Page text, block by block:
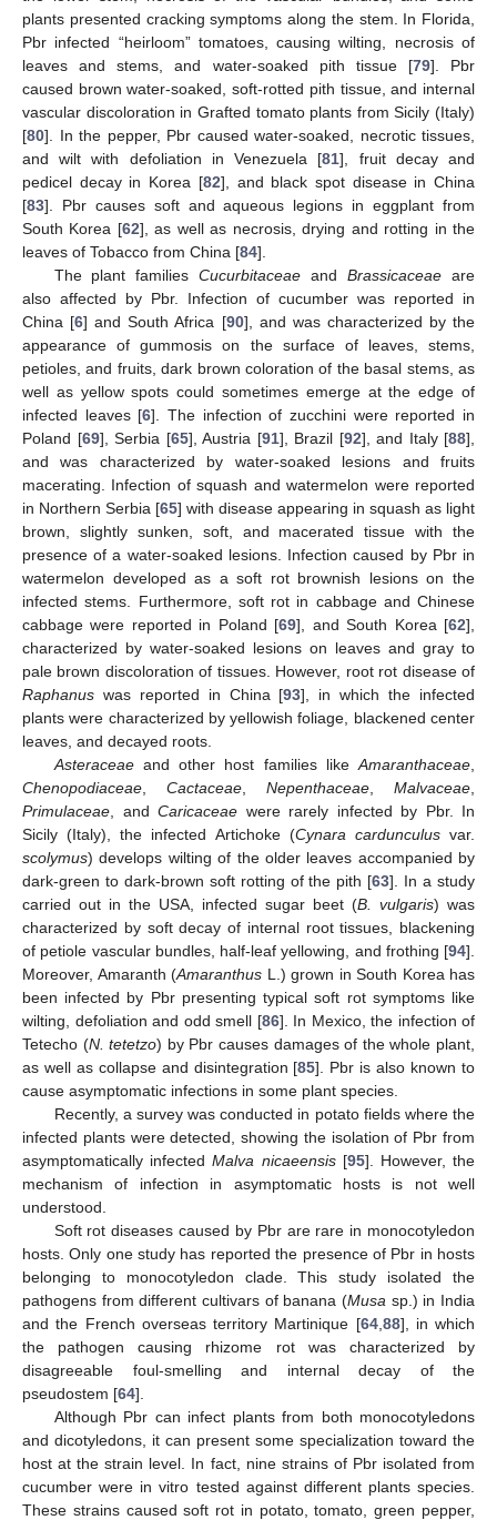
plants presented cracking symptoms along the stem. In Florida,
Pbr infected “heirloom” tomatoes, causing wilting, necrosis of
leaves and stems, and water-soaked pith tissue [79]. Pbr
caused brown water-soaked, soft-rotted pith tissue, and internal
vascular discoloration in Grafted tomato plants from Sicily (Italy)
[80]. In the pepper, Pbr caused water-soaked, necrotic tissues,
and wilt with defoliation in Venezuela [81], fruit decay and
pedicel decay in Korea [82], and black spot disease in China
[83]. Pbr causes soft and aqueous legions in eggplant from
South Korea [62], as well as necrosis, drying and rotting in the
leaves of Tobacco from China [84].
The plant familiesCucurbitaceae andBrassicaceae are
also affected by Pbr. Infection of cucumber was reported in
China [6] and South Africa [90], and was characterized by the
appearance of gummosis on the surface of leaves, stems,
petioles, and fruits, dark brown coloration of the basal stems, as
well as yellow spots could sometimes emerge at the edge of
infected leaves [6]. The infection of zucchini were reported in
Poland [69], Serbia [65], Austria [91], Brazil [92], and Italy [88],
and was characterized by water-soaked lesions and fruits
macerating. Infection of squash and watermelon were reported
in Northern Serbia [65] with disease appearing in squash as light
brown, slightly sunken, soft, and macerated tissue with the
presence of a water-soaked lesions. Infection caused by Pbr in
watermelon developed as a soft rot brownish lesions on the
infected stems. Furthermore, soft rot in cabbage and Chinese
cabbage were reported in Poland [69], and South Korea [62],
characterized by water-soaked lesions on leaves and gray to
pale brown discoloration of tissues. However, root rot disease of
Raphanus was reported in China [93], in which the infected
plants were characterized by yellowish foliage, blackened center
leaves, and decayed roots.
Asteraceaeand other host families like Amaranthaceae
Chenopodiaceae
Cactaceae Nepenthaceae Malvaceae
Primulaceae , and Caricaceae were rarely infected by Pbr. In
Sicily (Italy), the infected Artichoke (Cynara cardunculusvar.
scolymus) develops wilting of the older leaves accompanied by
dark-green to dark-brown soft rotting of the pith [63]. In a study
carried out in the USA, infected sugar beet (B. vulgaris) was
characterized by soft decay of internal root tissues, blackening
of petiole vascular bundles, half-leaf yellowing, and frothing [94].
Moreover, Amaranth (Amaranthus L.) grown in South Korea has
been infected by Pbr presenting typical soft rot symptoms like
wilting, defoliation and odd smell [86]. In Mexico, the infection of
Tetecho (N. tetetzo) by Pbr causes damages of the whole plant,
as well as collapse and disintegration [85]. Pbr is also known to
cause asymptomatic infections in some plant species.
Recently, a survey was conducted in potato fields where the
infected plants were detected, showing the isolation of Pbr from
asymptomatically infectedMalva nicaeensis[95]. However, the
mechanism of infection in asymptomatic hosts is not well
understood.
Soft rot diseases caused by Pbr are rare in monocotyledon
hosts. Only one study has reported the presence of Pbr in hosts
belonging to monocotyledon clade. This study isolated the
pathogens from different cultivars of banana (Musa sp.) in India
and the French overseas territory Martinique [64, 88], in which
the pathogen causing rhizome rot was characterized by
disagreeable foul-smelling and internal decay of the
pseudostem [64].
Although Pbr can infect plants from both monocotyledons
and dicotyledons, it can present some specialization toward the
host at the strain level. In fact, nine strains of Pbr isolated from
cucumber were in vitro tested against different plants species.
These strains caused soft rot in potato, tomato, green pepper,